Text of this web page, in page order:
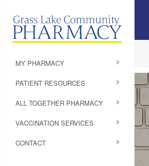
MY PHARMACY
PATIENT RESOURCES
ALL TOGETHER PHARMACY
VACCINATION SERVICES
CONTACT